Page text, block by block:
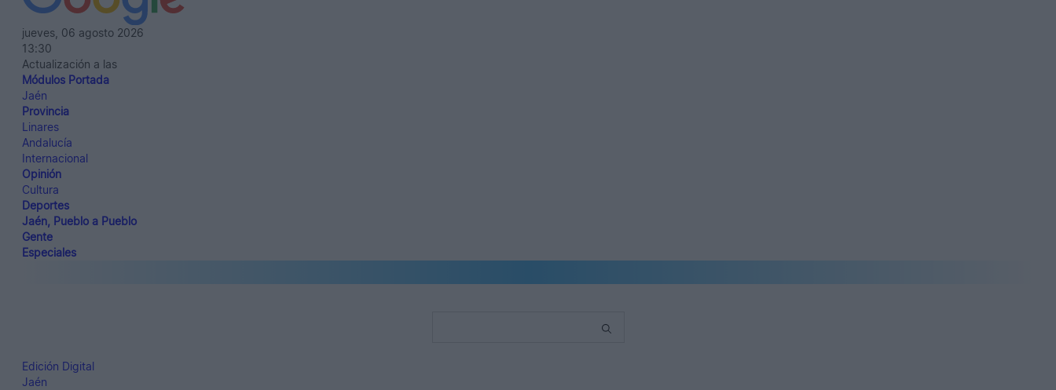
jueves, 06 agosto 2026
13:30
Actualización a las
Módulos Portada
Jaén
Provincia
Linares
Andalucía
Internacional
Opinión
Cultura
Deportes
Jaén, Pueblo a Pueblo
Gente
Especiales
Edición Digital
Jaén